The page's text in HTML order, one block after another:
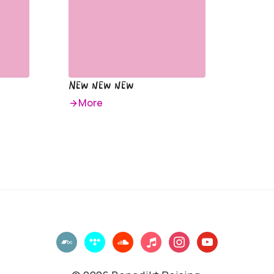
New new new
More
bandcamp
tidal soundcloud
musicinstagram
youtube